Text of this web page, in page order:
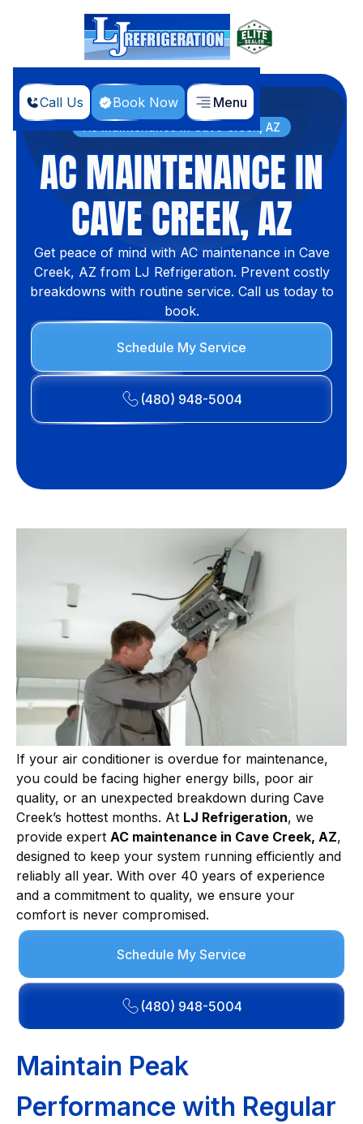
Call Us Book Now Menu
Home Services
AC Maintenance in Cave Creek, AZ
AC MAINTENANCE IN
CAVE CREEK, AZ
Get peace of mind with AC maintenance in Cave
Creek, AZ from LJ Refrigeration. Prevent costly
breakdowns with routine service. Call us today to
book.
Schedule My Service
(480) 948-5004
If your air conditioner is overdue for maintenance,
you could be facing higher energy bills, poor air
quality, or an unexpected breakdown during Cave
Creek’s hottest months. At LJ Refrigeration, we
provide expert AC maintenance in Cave Creek, AZ,
designed to keep your system running efficiently and
reliably all year. With over 40 years of experience
and a commitment to quality, we ensure your
comfort is never compromised.
Schedule My Service
(480) 948-5004
Maintain Peak
Performance with Regular